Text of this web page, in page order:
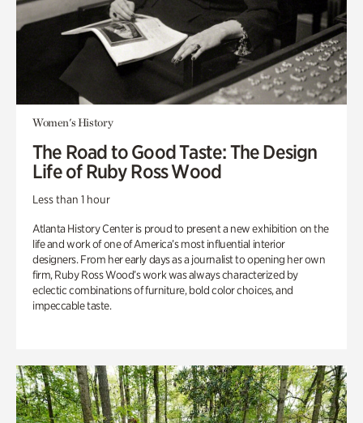
Women's History
The Road to Good Taste: The Design
Life of Ruby Ross Wood
Less than 1 hour
Atlanta History Center is proud to present a new exhibition on the
life and work of one of America’s most influential interior
designers. From her early days as a journalist to opening her own
firm, Ruby Ross Wood’s work was always characterized by
eclectic combinations of furniture, bold color choices, and
impeccable taste.